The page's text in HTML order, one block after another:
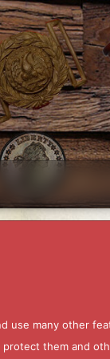
use many other
them and